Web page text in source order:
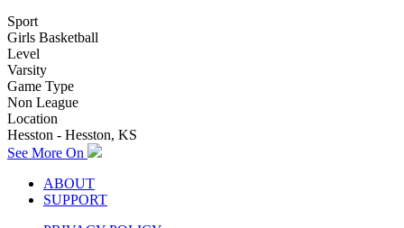
Sport
Girls Basketball
Level
Varsity
Game Type
Non League
Location
Hesston - Hesston, KS
See More On
ABOUT
SUPPORT